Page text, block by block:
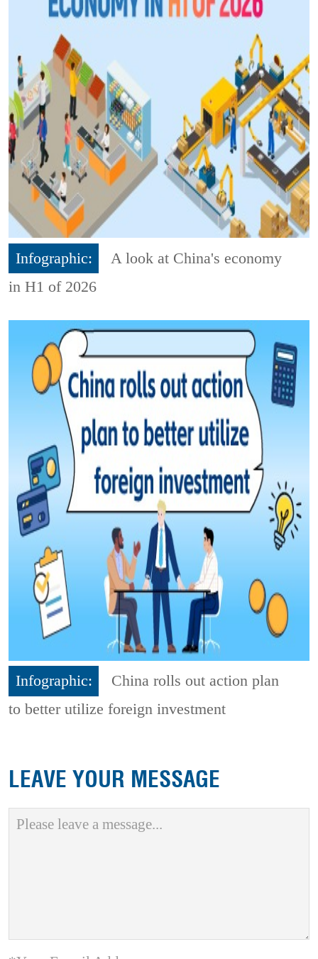
Infographic:
A look at China's economy
in H1 of 2026
Infographic:
China rolls out action plan
to better utilize foreign investment
LEAVE YOUR MESSAGE